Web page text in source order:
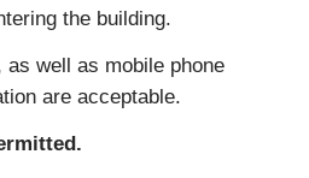
the building.
well as mobile phone
are acceptable.